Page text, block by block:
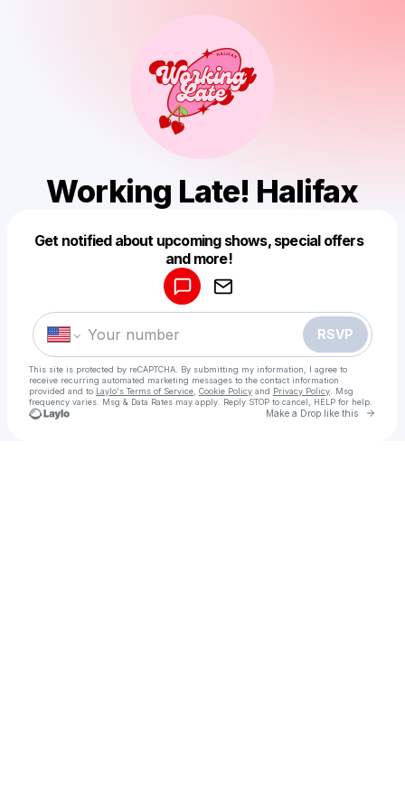
Working Late! Halifax
Get notified about upcoming shows, special offers
and more!
RSVP
This site is protected by reCAPTCHA. By submitting my information, I agree to
receive recurring automated marketing messages to the contact information
provided and to Laylo's Terms of Service Cookie Policy and Privacy Policy . Msg
frequency varies. Msg & Data Rates may apply. Reply STOP to cancel, HELP for help.
Make a Drop like this Go
Make a drop like this
Powered by